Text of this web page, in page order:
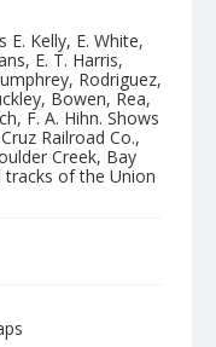
Kelly, E. White,
E. T. Harris,
Rodriguez,
Bowen, Rea,
F. A. Hihn. Shows
Railroad Co.,
Creek, Bay
tracks of the Union